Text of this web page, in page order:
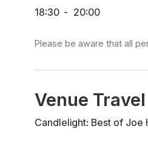
18:30 - 20:00
Please be aware that all
Venue
Candlelight: Best of Joe